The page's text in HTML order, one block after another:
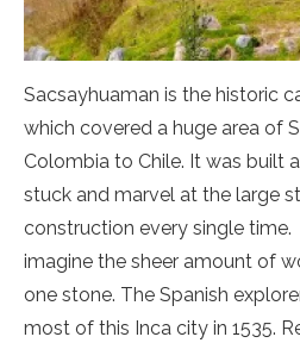
Sacsayhuaman is the historic
which covered a huge area of
Colombia to Chile. It was built
stuck and marvel at the large
construction every single time.
imagine the sheer amount of
one stone. The Spanish
most of this Inca city in 1535.